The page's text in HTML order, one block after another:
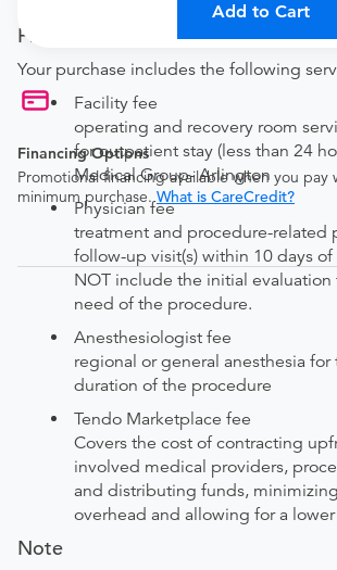
Add to Cart
Financing Options
Promotional financing available when you
minimum purchase.What is CareCredit?
Price Details
Your purchase includes the following
Facility fee
operating and recovery room
for outpatient stay (less than 24
Medical Group- Arlington
Physician fee
treatment and procedure-related
follow-up visit(s) within 10 days
NOT include the initial
need of the procedure.
Anesthesiologist fee
regional or general anesthesia for
duration of the procedure
Tendo Marketplace fee
Covers the cost of contracting
involved medical providers,
and distributing funds,
overhead and allowing for a
Note